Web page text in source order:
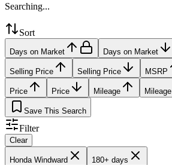
Searching...
Sort
Days on Market Days on Market
Selling Price Selling Price MSRP
Price Price Mileage Mileage
Save This Search
Filter
Clear
Honda Windward
180+ days